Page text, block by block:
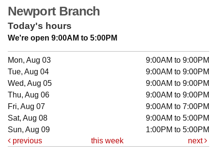
Newport Branch
Today's hours
We're open 9:00AM to 5:00PM
Mon, Aug 03
9:00AM to 9:00PM
Tue, Aug 04
9:00AM to 9:00PM
Wed, Aug 05
9:00AM to 9:00PM
Thu, Aug 06
9:00AM to 9:00PM
Fri, Aug 07
9:00AM to 7:00PM
Sat, Aug 08
9:00AM to 5:00PM
Sun, Aug 09
1:00PM to 5:00PM
previous
this week next